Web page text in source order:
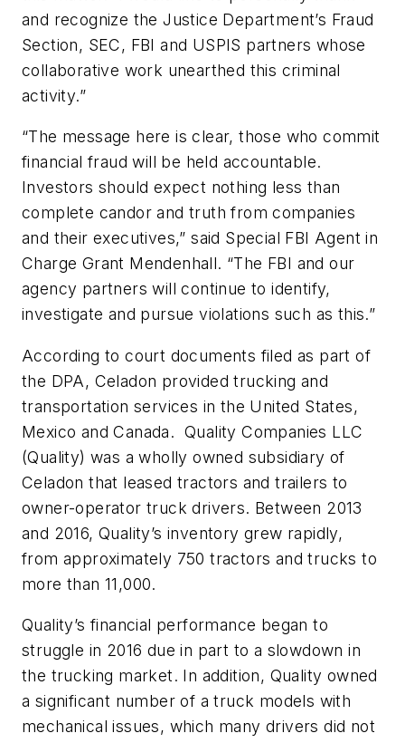
and recognize the Justice Department’s Fraud
Section, SEC, FBI and USPIS partners whose
collaborative work unearthed this criminal
activity.”
“The message here is clear, those who commit
financial fraud will be held accountable.
Investors should expect nothing less than
complete candor and truth from companies
and their executives,” said Special FBI Agent in
Charge Grant Mendenhall. “The FBI and our
agency partners will continue to identify,
investigate and pursue violations such as this.”
According to court documents filed as part of
the DPA, Celadon provided trucking and
transportation services in the United States,
Mexico and Canada. Quality Companies LLC
(Quality) was a wholly owned subsidiary of
Celadon that leased tractors and trailers to
owner-operator truck drivers. Between 2013
and 2016, Quality’s inventory grew rapidly,
from approximately 750 tractors and trucks to
more than 11,000.
Quality’s financial performance began to
struggle in 2016 due in part to a slowdown in
the trucking market. In addition, Quality owned
a significant number of a truck models with
mechanical issues, which many drivers did not